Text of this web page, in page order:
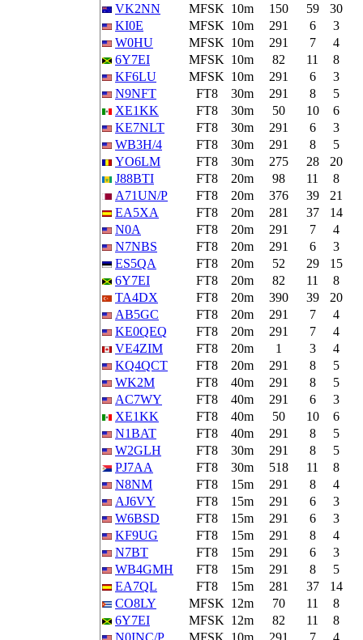
VK2NN MFSK 10m 150 59
30
KI0E
MFSK 10m 291 6
3
W0HU
MFSK 10m 291 7
4
6Y7EI
MFSK 10m 82 11
8
KF6LU
MFSK 10m 291 6
3
N9NFT
FT8 30m 291 8
5
XE1KK
FT8 30m 50 10
6
KE7NLT
FT8 30m 291 6
3
WB3H/4
FT8 30m 291 8
5
YO6LM
FT8 30m 275 28
20
J88BTI
FT8 20m 98 11
8
A71UN/P
FT8 20m 376 39
21
EA5XA
FT8 20m 281 37
14
N0A
FT8 20m 291 7
4
N7NBS
FT8 20m 291 6
3
ES5QA
FT8 20m 52 29
15
6Y7EI
FT8 20m 82 11
8
TA4DX
FT8 20m 390 39
20
AB5GC
FT8 20m 291 7
4
KE0QEQ
FT8 20m 291 7
4
VE4ZIM
FT8 20m 1 3
4
KQ4QCT
FT8 20m 291 8
5
WK2M
FT8 40m 291 8
5
AC7WY
FT8 40m 291 6
3
XE1KK
FT8 40m 50 10
6
N1BAT
FT8 40m 291 8
5
W2GLH
FT8 30m 291 8
5
PJ7AA
FT8 30m 518 11
8
N8NM
FT8 15m 291 8
4
AJ6VY
FT8 15m 291 6
3
W6BSD
FT8 15m 291 6
3
KF9UG
FT8 15m 291 8
4
N7BT
FT8 15m 291 6
3
WB4GMH
FT8 15m 291 8
5
EA7QL
FT8 15m 281 37
14
CO8LY
MFSK 12m 70 11
8
6Y7EI
MFSK 12m 82 11
8
N0INC/P
MFSK 10m 291 7
4